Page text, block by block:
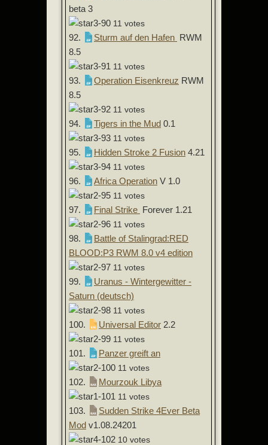
beta 3
11 votes
92. Sturm auf den Hafen RWM
8.5
11 votes
93. Operation Eisenkreuz RWM
8.5
11 votes
94. Tigers in the Mud 0.1
11 votes
95. Hidden Stroke 2 Fusion 4.21
11 votes
96. Africa Operation V 1.0
11 votes
97. Final Strike Forever 1.21
11 votes
98.
Battle of Stalingrad:RED
BLOOD:P3 RWM 8.0 v4 edition
11 votes
99.
Uranus - Wintergewitter -
Saturn (deutsch)
11 votes
100. Universal Editor 2.2
11 votes
101. Panzer greift an
11 votes
102. Mourzouk Libya
11 votes
103.
Sudden Strike 4Ever Beta
Mod v1.08.24201
10 votes